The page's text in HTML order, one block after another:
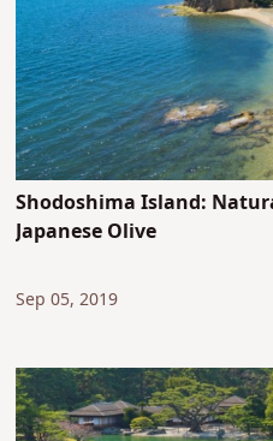
Shodoshima Island:
Japanese Olive
Sep 05, 2019